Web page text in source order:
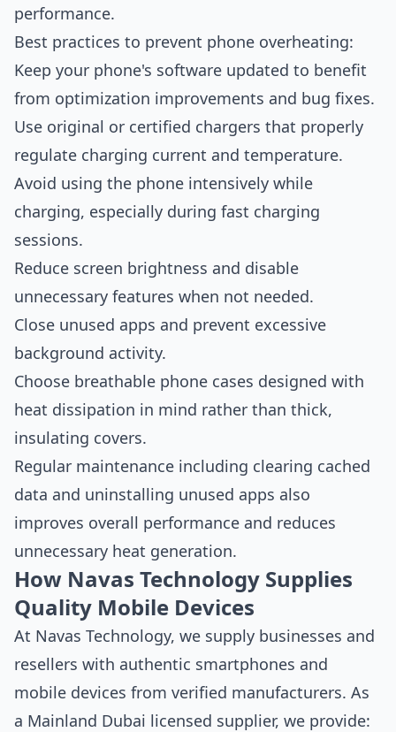
performance.
Best practices to prevent phone overheating:
Keep your phone's software updated to benefit
from optimization improvements and bug fixes.
Use original or certified chargers that properly
regulate charging current and temperature.
Avoid using the phone intensively while
charging, especially during fast charging
sessions.
Reduce screen brightness and disable
unnecessary features when not needed.
Close unused apps and prevent excessive
background activity.
Choose breathable phone cases designed with
heat dissipation in mind rather than thick,
insulating covers.
Regular maintenance including clearing cached
data and uninstalling unused apps also
improves overall performance and reduces
unnecessary heat generation.
How Navas Technology Supplies
Quality Mobile Devices
At Navas Technology, we supply businesses and
resellers with authentic smartphones and
mobile devices from verified manufacturers. As
a Mainland Dubai licensed supplier, we provide: